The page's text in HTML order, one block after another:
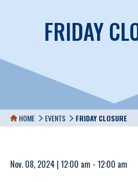
FRIDAY
HOME EVENTS FRIDAY CLOSURE
Nov. 08, 2024 | 12:00 am - 12:00 am